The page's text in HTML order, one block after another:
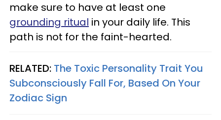
make sure to have at least one
grounding ritual in your daily life. This
path is not for the faint-hearted.
RELATED: The Toxic Personality Trait You
Subconsciously Fall For, Based On Your
Zodiac Sign